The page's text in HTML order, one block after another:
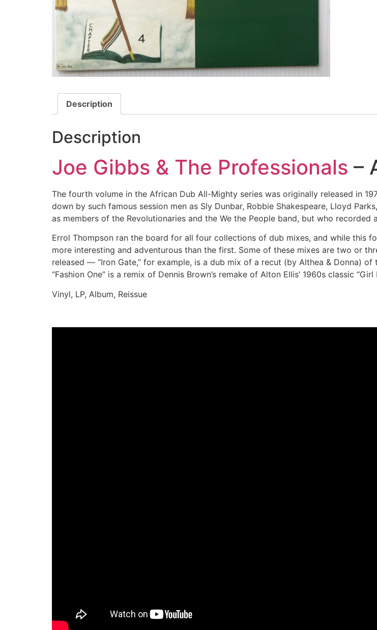
Description
Description
Joe Gibbs & The Professionals –
The fourth volume in the African Dub All-Mighty series was originally released in
down by such famous session men as Sly Dunbar, Robbie Shakespeare, Lloyd
as members of the Revolutionaries and the We the People band, but who recorded
Errol Thompson ran the board for all four collections of dub mixes, and while this
more interesting and adventurous than the first. Some of these mixes are two or
released — “Iron Gate,” for example, is a dub mix of a recut (by Althea & Donna)
“Fashion One” is a remix of Dennis Brown’s remake of Alton Ellis’ 1960s classic “Girl
Vinyl, LP, Album, Reissue